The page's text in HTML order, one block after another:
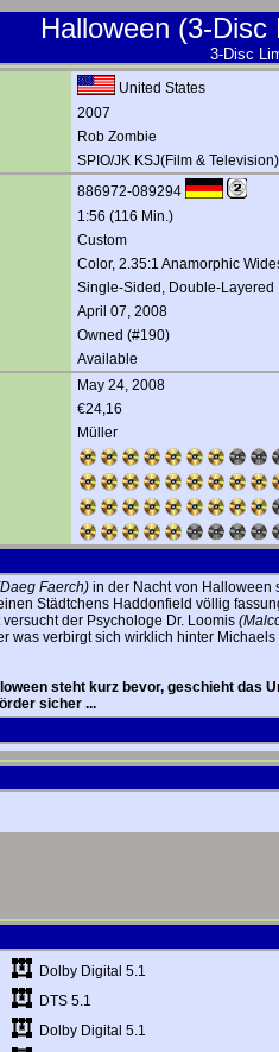
Halloween (3-
3-Disc
United States
2007
Rob Zombie
SPIO/JK KSJ(Film & Television)
886972-089294
1:56 (116 Min.)
Custom
Color, 2.35:1 Anamorphic
Single-Sided, Double-Layered
April 07, 2008
Owned (#190)
Available
May 24, 2008
€24,16
Müller
Faerch) in der Nacht von Halloween
Städtchens Haddonfield völlig
der Psychologe Dr. Loomis
was verbirgt sich wirklich hinter
steht kurz bevor, geschieht das
sicher ...
Dolby Digital 5.1
DTS 5.1
Dolby Digital 5.1